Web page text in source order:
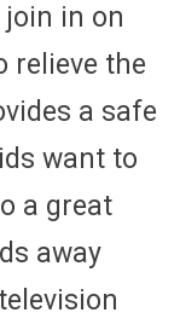
in on
relieve the
a safe
want to
a great
away